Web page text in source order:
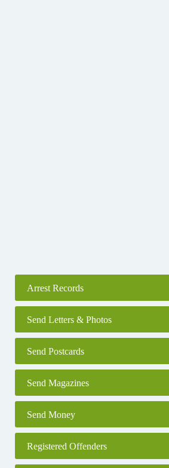
Arrest Records
Send Letters & Photos
Send Postcards
Send Magazines
Send Money
Registered Offenders